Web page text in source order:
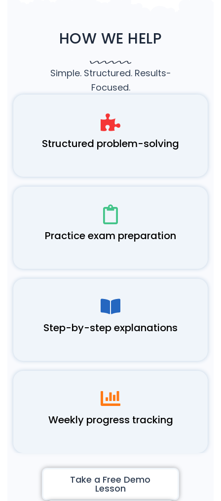
HOW WE HELP
Simple. Structured. Results-
Focused.
Structured problem-solving
Practice exam preparation
Step-by-step explanations
Weekly progress tracking
Take a Free Demo
Lesson